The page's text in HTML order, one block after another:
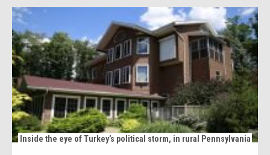
Inside the eye of Turkey’s political storm, in rural Pennsylvania